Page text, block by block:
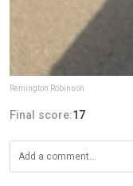
Remington Robinson
Final score:17